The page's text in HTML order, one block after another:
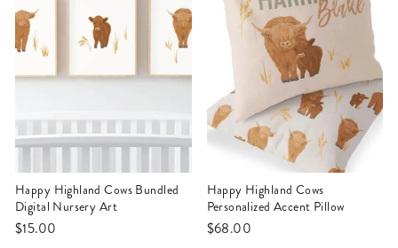
Happy Highland Cows Bundled
Digital Nursery Art
$15.00
Happy Highland Cows
Personalized Accent Pillow
$68.00